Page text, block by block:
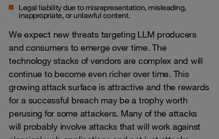
Legal liability due to misrepresentation, misleading,
inappropriate, or unlawful content.
We expect new threats targeting LLM producers
and consumers to emerge over time. The
technology stacks of vendors are complex and will
continue to become even richer over time. This
growing attack surface is attractive and the rewards
for a successful breach may be a trophy worth
perusing for some attackers. Many of the attacks
will probably involve attacks that will work against